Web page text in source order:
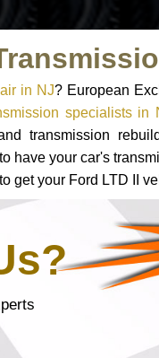
in NJ? European
specialists in
transmission
have your car's
get your Ford LTD II